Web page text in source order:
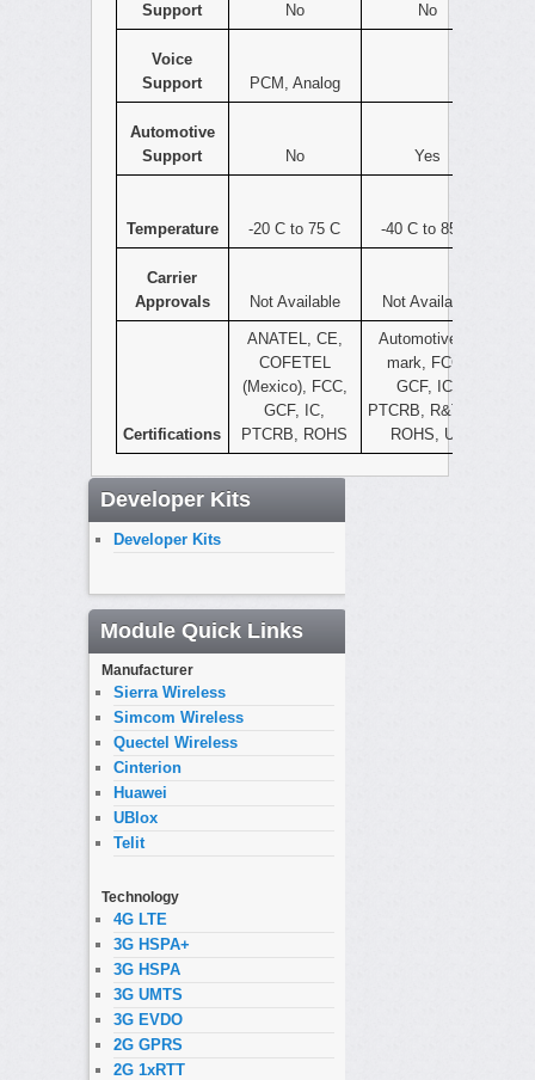
Support
No No
Voice
Support
PCM, Analog
Automotive
Support
No Yes
Temperature -20 C to 75 C -40 C to 85 C
Carrier
Approvals
Not Available Not Available
Certifications
ANATEL, CE,
COFETEL
(Mexico), FCC,
GCF, IC,
PTCRB, ROHS
Automotive e-
mark, FCC,
GCF, IC,
PTCRB, R&TTE,
ROHS, UL
Developer Kits
Developer Kits
Module Quick Links
Manufacturer
Sierra Wireless
Simcom Wireless
Quectel Wireless
Cinterion
Huawei
UBlox
Telit
Technology
4G LTE
3G HSPA+
3G HSPA
3G UMTS
3G EVDO
2G GPRS
2G 1xRTT